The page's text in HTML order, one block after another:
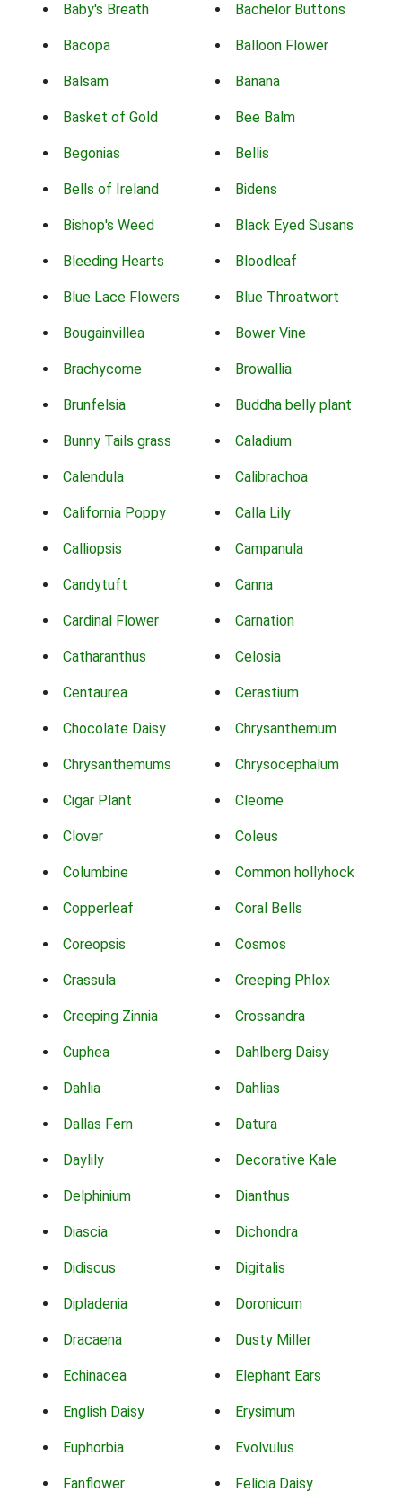
Baby's Breath Bachelor Buttons
Bacopa Balloon Flower
Balsam Banana
Basket of Gold Bee Balm
Begonias Bellis
Bells of Ireland Bidens
Bishop's Weed Black Eyed Susans
Bleeding Hearts Bloodleaf
Blue Lace Flowers Blue Throatwort
Bougainvillea Bower Vine
Brachycome Browallia
Brunfelsia Buddha belly plant
Bunny Tails grass Caladium
Calendula Calibrachoa
California Poppy Calla Lily
Calliopsis Campanula
Candytuft Canna
Cardinal Flower Carnation
Catharanthus Celosia
Centaurea Cerastium
Chocolate Daisy Chrysanthemum
Chrysanthemums Chrysocephalum
Cigar Plant Cleome
Clover Coleus
Columbine Common hollyhock
Copperleaf Coral Bells
Coreopsis Cosmos
Crassula Creeping Phlox
Creeping Zinnia Crossandra
Cuphea Dahlberg Daisy
Dahlia Dahlias
Dallas Fern Datura
Daylily Decorative Kale
Delphinium Dianthus
Diascia Dichondra
Didiscus Digitalis
Dipladenia Doronicum
Dracaena Dusty Miller
Echinacea Elephant Ears
English Daisy Erysimum
Euphorbia Evolvulus
Fanflower Felicia Daisy